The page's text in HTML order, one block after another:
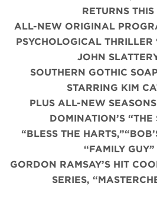
RETURNS
ALL-NEW ORIGINAL
PSYCHOLOGICAL THRILLER
JOHN
SOUTHERN GOTHIC
STARRING KIM
PLUS ALL-NEW
DOMINATION’S “THE
“BLESS THE
“FAMILY
GORDON RAMSAY’S HIT
SERIES,